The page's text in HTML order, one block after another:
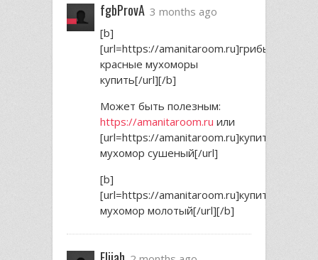
fgbProvA 3 months ago
[b]
[url=https://amanitaroom.ru]грибы
красные мухоморы
купить[/url][/b]
Может быть полезным:
https://amanitaroom.ru или
[url=https://amanitaroom.ru]купить
мухомор сушеный[/url]
[b]
[url=https://amanitaroom.ru]купить
мухомор молотый[/url][/b]